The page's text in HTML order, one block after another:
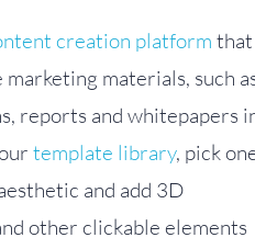
creation platform that
materials, such
reports and whitepapers
template library, pick
and add 3D
other clickable elements